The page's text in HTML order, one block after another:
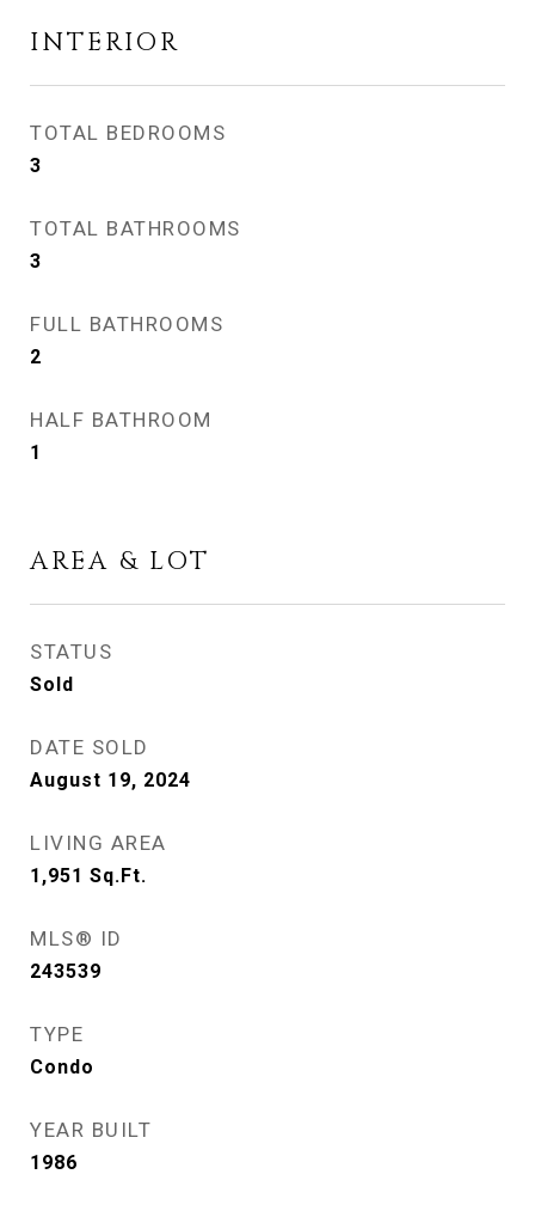
INTERIOR
TOTAL BEDROOMS
3
TOTAL BATHROOMS
3
FULL BATHROOMS
2
HALF BATHROOM
1
AREA & LOT
STATUS
Sold
DATE SOLD
August 19, 2024
LIVING AREA
1,951 Sq.Ft.
MLS® ID
243539
TYPE
Condo
YEAR BUILT
1986